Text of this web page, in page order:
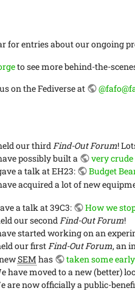
for entries about our ongoing
to see more behind-the-
on the Fediverse at
our thirdFind-Out Forum!
possibly built a very
a talk at EH23:
Budget
acquired a lot of new
a talk at 39C3:
How we
our secondFind-Out Forum!
started working on an
our firstFind-Out Forum, an
SEM has taken some
have moved to a new (better)
are now officially a public-